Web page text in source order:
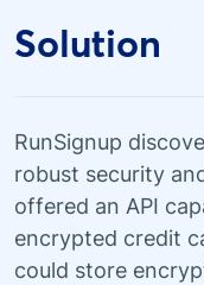
Solution
RunSignup
robust security
offered an API
encrypted credit
could store